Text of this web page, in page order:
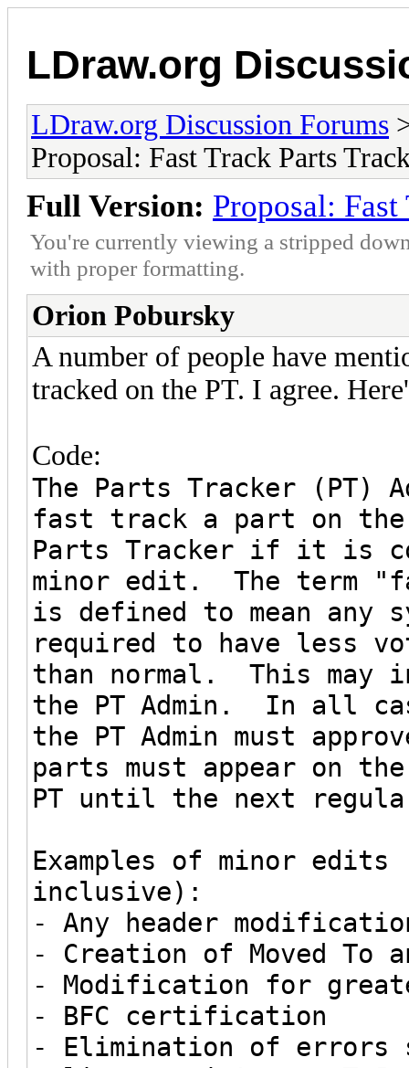
LDraw.org
LDraw.org Discussion Forums
Proposal: Fast Track Parts
Full Version: Proposal:
You're currently viewing a stripped
with proper formatting.
Orion Pobursky
A number of people have
tracked on the PT. I agree.
Code:
The Parts Tracker (PT)
fast track a part on the
Parts Tracker if it is
minor edit. The term
is defined to mean any
required to have less
than normal. This may
the PT Admin. In all
the PT Admin must
parts must appear on the
PT until the next
Examples of minor
inclusive):
- Any header
- Creation of Moved To
- Modification for
- BFC certification
- Elimination of errors